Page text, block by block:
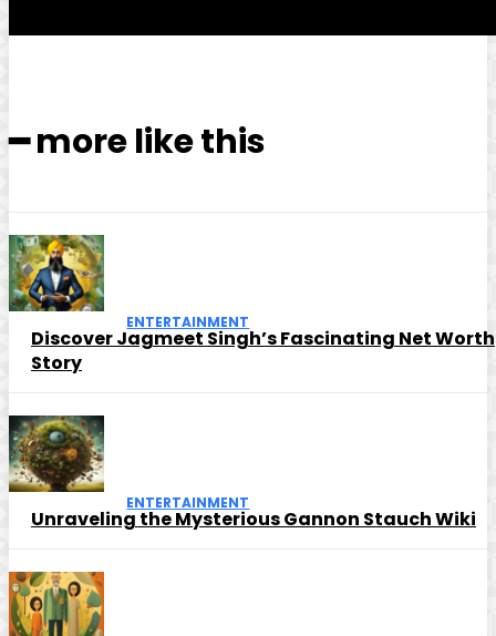
━ more like this
ENTERTAINMENT
Discover Jagmeet Singh’s Fascinating Net Worth
Story
ENTERTAINMENT
Unraveling the Mysterious Gannon Stauch Wiki